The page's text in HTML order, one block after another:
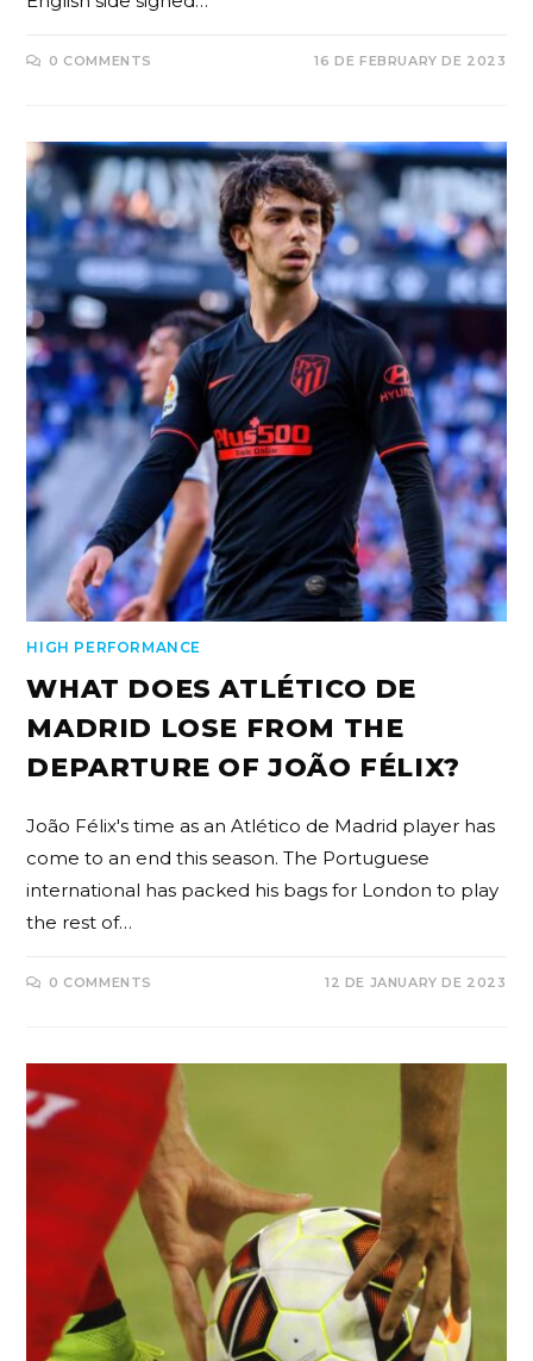
0 COMMENTS 16 DE FEBRUARY DE 2023
HIGH PERFORMANCE
WHAT DOES ATLÉTICO DE
MADRID LOSE FROM THE
DEPARTURE OF JOÃO FÉLIX?
João Félix's time as an Atlético de Madrid player has
come to an end this season. The Portuguese
international has packed his bags for London to play
the rest of…
0 COMMENTS 12 DE JANUARY DE 2023